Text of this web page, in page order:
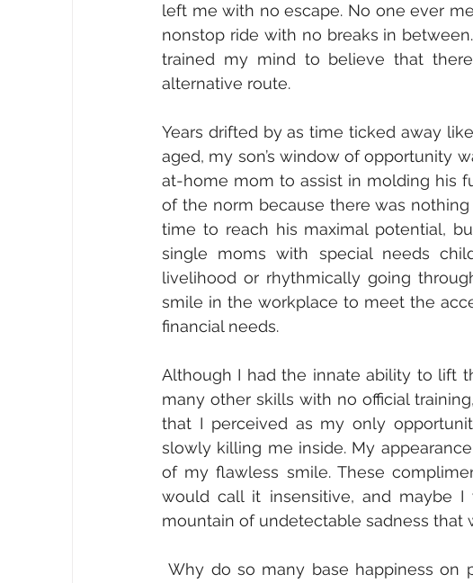
left me with no escape. No one ever
nonstop ride with no breaks in
trained my mind to believe that
alternative route.
Years drifted by as time ticked away
aged, my son’s window of opportunity
at-home mom to assist in molding his
of the norm because there was
time to reach his maximal potential,
single moms with special needs
livelihood or rhythmically going
smile in the workplace to meet the
financial needs.
Although I had the innate ability to lift
many other skills with no official
that I perceived as my only
slowly killing me inside. My
of my flawless smile. These
would call it insensitive, and maybe
mountain of undetectable sadness that
Why do so many base happiness on perceived success from life accomplishments